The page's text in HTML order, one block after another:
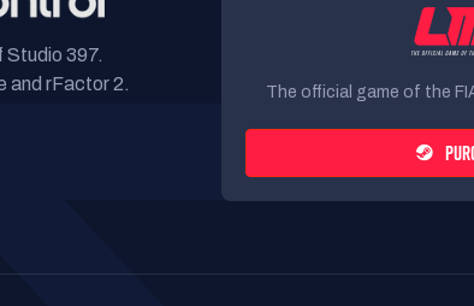
Studio 397.
and rFactor 2.
The official game of the